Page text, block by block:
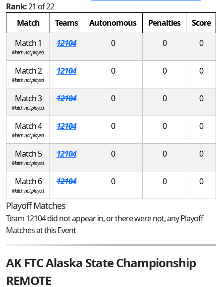
Rank:21 of 22
Match
Teams Autonomous Penalties
Score
Match 1
Match not played.
12104 0 0 0
Match 2
Match not played.
12104 0 0 0
Match 3
Match not played.
12104 0 0 0
Match 4
Match not played.
12104 0 0 0
Match 5
Match not played.
12104 0 0 0
Match 6
Match not played.
12104 0 0 0
Playoff Matches
Team 12104 did not appear in, or there were not, any Playoff
Matches at this Event
AK FTC Alaska State Championship
REMOTE